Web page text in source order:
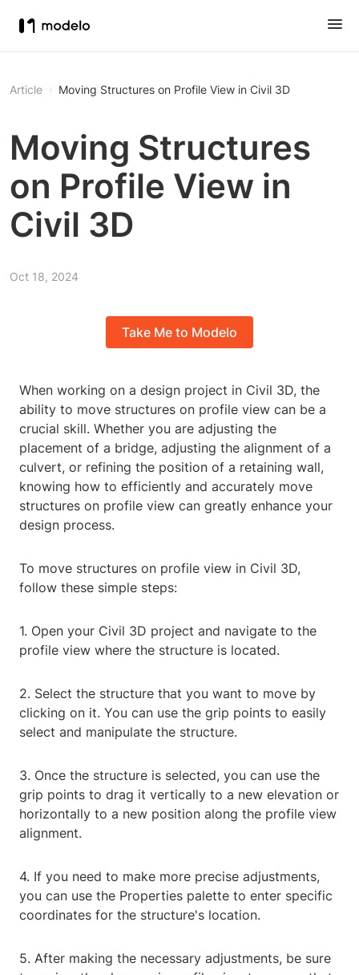
Article Moving Structures on Profile View in Civil 3D
Moving Structures
on Profile View in
Civil 3D
Oct 18, 2024
Take Me to Modelo
When working on a design project in Civil 3D, the
ability to move structures on profile view can be a
crucial skill. Whether you are adjusting the
placement of a bridge, adjusting the alignment of a
culvert, or refining the position of a retaining wall,
knowing how to efficiently and accurately move
structures on profile view can greatly enhance your
design process.
To move structures on profile view in Civil 3D,
follow these simple steps:
1. Open your Civil 3D project and navigate to the
profile view where the structure is located.
2. Select the structure that you want to move by
clicking on it. You can use the grip points to easily
select and manipulate the structure.
3. Once the structure is selected, you can use the
grip points to drag it vertically to a new elevation or
horizontally to a new position along the profile view
alignment.
4. If you need to make more precise adjustments,
you can use the Properties palette to enter specific
coordinates for the structure's location.
5. After making the necessary adjustments, be sure